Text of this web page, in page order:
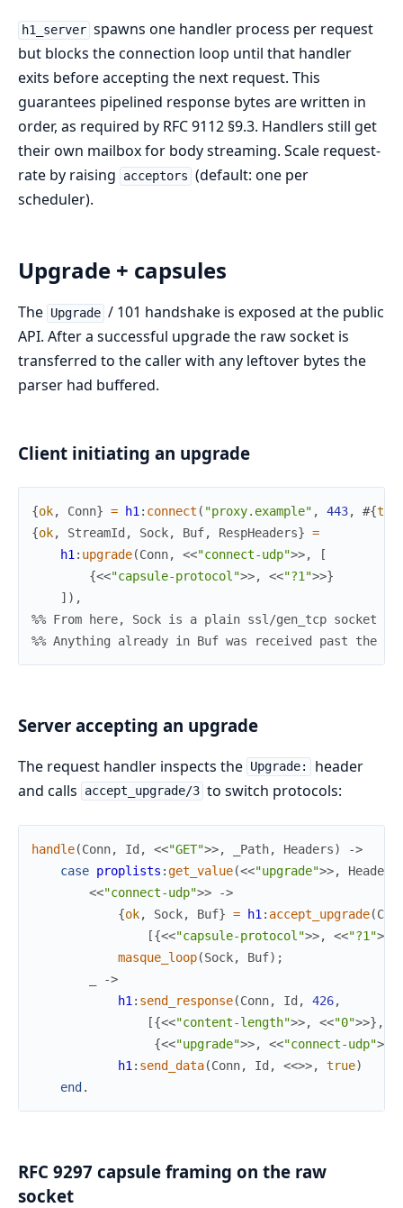
h1_server spawns one handler process per request
but blocks the connection loop until that handler
exits before accepting the next request. This
guarantees pipelined response bytes are written in
order, as required by RFC 9112 §9.3. Handlers still get
their own mailbox for body streaming. Scale request-
rate by raising
acceptors (default: one per
scheduler).
Upgrade + capsules
The Upgrade / 101 handshake is exposed at the public
API. After a successful upgrade the raw socket is
transferred to the caller with any leftover bytes the
parser had buffered.
Client initiating an upgrade
{ok, Conn} = h1 : connect ( "proxy.example" , 443, #{
{ok, StreamId , Sock, Buf, RespHeaders} =
h1 : upgrade(Conn, <<"connect-udp">>,
[
{<<"capsule-protocol">>, <<"?1">>}
] ) ,
%% From here, Sock is a plain ssl/gen_tcp socket
%% Anything already in Buf was received past the
Server accepting an upgrade
The request handler inspects the Upgrade:
header
and calls
accept_upgrade/3 to switch protocols:
handle(Conn, Id , <<"GET">>, _Path, Headers)
->
case proplists :get_value(<<"upgrade">>, Headers
<<"connect-udp">>
->
{ok, Sock, Buf} = h1 : accept_upgrade(
[{<<"capsule-protocol">>, <<"?1">>
masque_loop(Sock, Buf) ;
->
h1 : send_response(Conn, Id , 426,
[{<<"content-length">>, <<"0">>} ,
{<<"upgrade">>, <<"connect-udp">>
h1 : send_data(Conn, Id , <<>>, true)
end .
RFC 9297 capsule framing on the raw
socket